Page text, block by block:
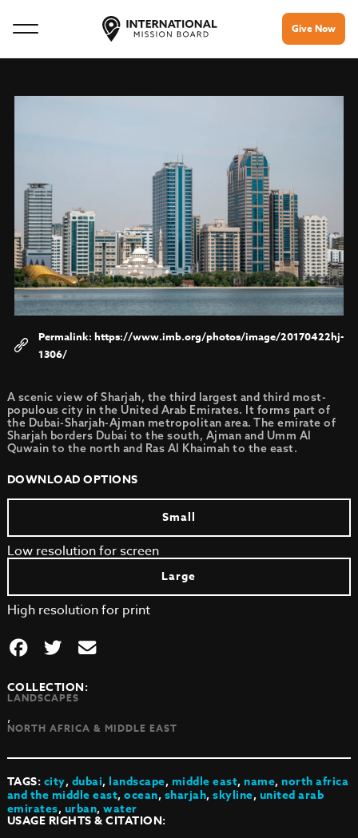
Give Now
https://www.imb.org/photos/image/20170422hj-
1306/
A scenic view of Sharjah, the third largest and third most-
populous city in the United Arab Emirates. It forms part of
the Dubai-Sharjah-Ajman metropolitan area. The emirate of
Sharjah borders Dubai to the south, Ajman and Umm Al
Quwain to the north and Ras Al Khaimah to the east.
DOWNLOAD OPTIONS
Small
Low resolution for screen
Large
High resolution for print
COLLECTION:
LANDSCAPES
,
NORTH AFRICA & MIDDLE EAST
TAGS:city,dubai,landscape,middle east,name,north africa
and the middle east,ocean,sharjah,skyline,united arab
emirates,urban,water
USAGE RIGHTS & CITATION: